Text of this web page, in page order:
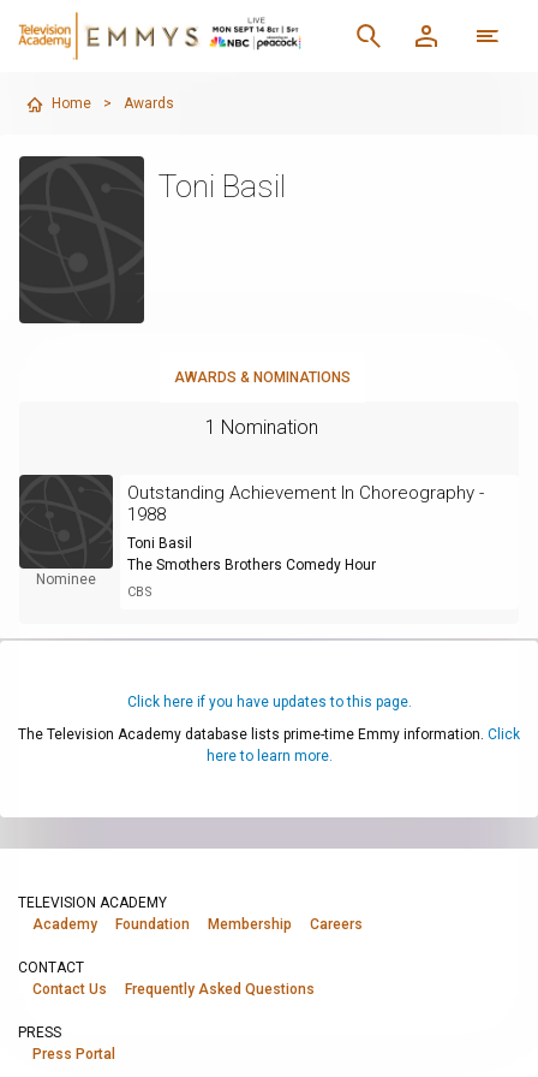
Home > Awards
Toni Basil
AWARDS & NOMINATIONS
1 Nomination
Nominee
Outstanding Achievement In Choreography -
1988
Toni Basil
The Smothers Brothers Comedy Hour
CBS
Click here if you have updates to this page.
The Television Academy database lists prime-time Emmy information. Click
here to learn more.
TELEVISION ACADEMY
Academy
Foundation Membership Careers
CONTACT
Contact Us
Frequently Asked Questions
PRESS
Press Portal